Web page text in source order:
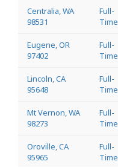
Centralia, WA
98531
Full-
Time
Eugene, OR
97402
Full-
Time
Lincoln, CA
95648
Full-
Time
Mt Vernon, WA
98273
Full-
Time
Oroville, CA
95965
Full-
Time